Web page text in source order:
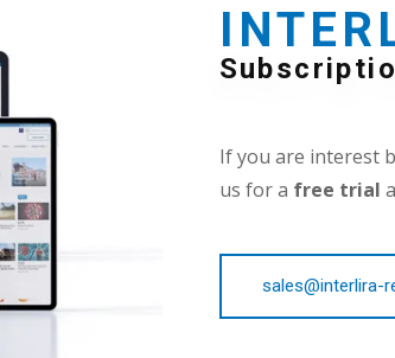
If you are interest
us for a free trial
sales@interlira-